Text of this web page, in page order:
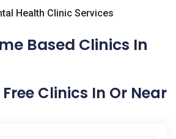
Health Clinic Services
Based Clinics In
Free Clinics In Or Near